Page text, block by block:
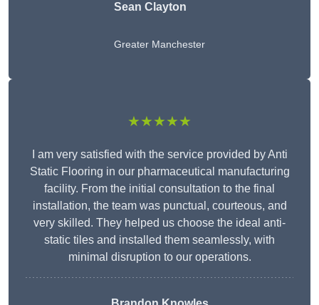
Sean Clayton
Greater Manchester
★★★★★
I am very satisfied with the service provided by Anti
Static Flooring in our pharmaceutical manufacturing
facility. From the initial consultation to the final
installation, the team was punctual, courteous, and
very skilled. They helped us choose the ideal anti-
static tiles and installed them seamlessly, with
minimal disruption to our operations.